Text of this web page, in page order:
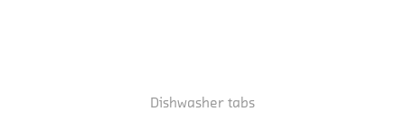
Dishwasher tabs